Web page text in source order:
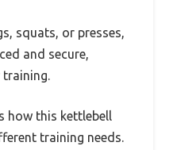
squats, or presses,
and secure,
how this kettlebell
training needs.